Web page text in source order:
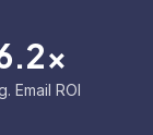
Email ROI